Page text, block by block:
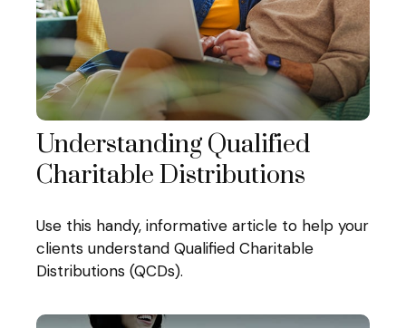
Understanding Qualified
Charitable Distributions
Use this handy, informative article to help your
clients understand Qualified Charitable
Distributions (QCDs).